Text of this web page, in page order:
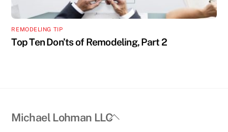
REMODELING TIP
Top Ten Don’ts of Remodeling, Part 2
Back
Michael Lohman LLC